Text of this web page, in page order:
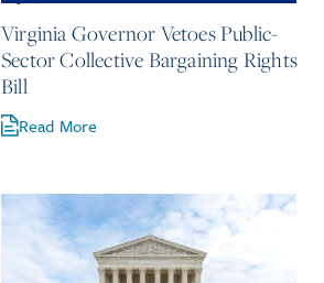
Virginia Governor Vetoes Public-
Sector Collective Bargaining Rights
Bill
Read More